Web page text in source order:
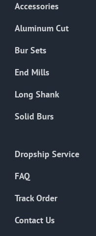
Accessories
Aluminum Cut
Bur Sets
End Mills
Long Shank
Solid Burs
Dropship Service
FAQ
Track Order
Contact Us